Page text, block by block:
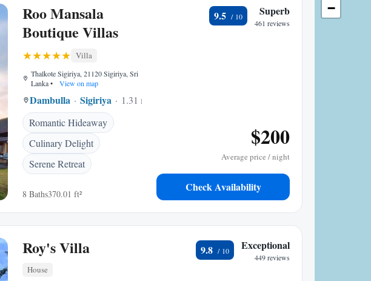
Roo Mansala
Boutique Villas
Villa
Thalkote Sigiriya, 21120 Sigiriya, Sri
Lanka• View on map
Dambulla Sigiriya
1.31 mi to center
Romantic Hideaway
Culinary Delight
Serene Retreat
8 Baths370.01 ft²
9.5 Superb
461 reviews
$200
Average price / night
Check Availability
Roy's Villa
House
9.8 Exceptional
449 reviews
−